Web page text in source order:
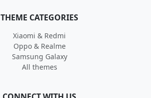
THEME CATEGORIES
Xiaomi & Redmi
Oppo & Realme
Samsung Galaxy
All themes